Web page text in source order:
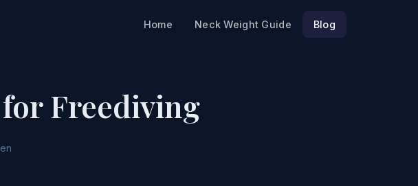
Home Neck Weight Guide Blog
Freediving